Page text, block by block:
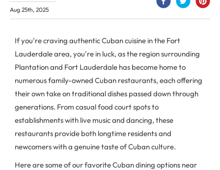
Aug 25th, 2025
If you're craving authentic Cuban cuisine in the Fort
Lauderdale area, you're in luck, as the region surrounding
Plantation and Fort Lauderdale has become home to
numerous family-owned Cuban restaurants, each offering
their own take on traditional dishes passed down through
generations. From casual food court spots to
establishments with live music and dancing, these
restaurants provide both longtime residents and
newcomers with a genuine taste of Cuban culture.
Here are some of our favorite Cuban dining options near